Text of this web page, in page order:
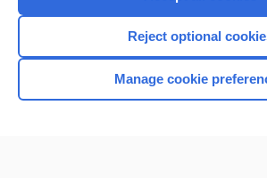
Browse sample topics
Reject optional
Manage cookie